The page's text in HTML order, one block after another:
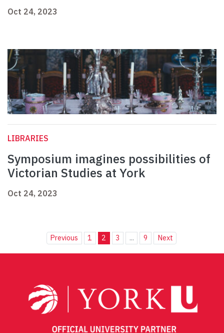
Oct 24, 2023
LIBRARIES
Symposium imagines possibilities of
Victorian Studies at York
Oct 24, 2023
Previous 1 2 3 ... 9 Next